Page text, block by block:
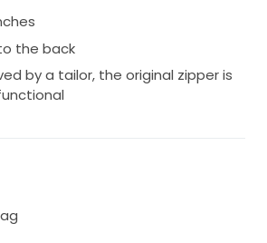
the back
by a tailor, the original zipper is